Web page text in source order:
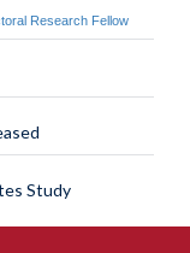
Research Fellow
Study